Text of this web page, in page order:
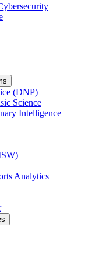
(DNP)
Science
Intelligence
Analytics